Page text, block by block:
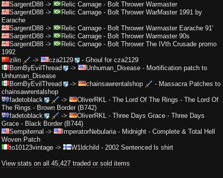
SargentD88 -> Relic Carnage - Bolt Thrower Warmaster
SargentD88 -> Relic Carnage - Bolt Thrower WarMaster 1991 by
Earache
SargentD88 -> Relic Carnage - Bolt Thrower Warmaster Earache 91'
SargentD88 -> Relic Carnage - Bolt Thrower Warmaster 90s
SargentD88 -> Relic Carnage - Bolt Thrower The IVth Crusade promo
1992
zilin
-> cza2129 - Ghoul for cza2129
BornByEvilThread
-> Unhuman_Disease- Mortification patch to
Unhuman_Disease
BornByEvilThread
-> chainsawrentalshop - Massacra Patches to
chainsawrentalshop
fadetoblack
-> OliverRKL- The Lord Of The Rings - The Lord Of
The Rings - Brown Border (B742)
fadetoblack
-> OliverRKL- Three Days Grace - Three Days
Grace - Black Border (B744)
Sempiternal -> ImperatorNebularia- Midnight - Complete & Total Hell
Woven Patch
to10123vintage -> W1ldchild - 2002 Sentenced ls shirt
View stats on all 45,427 traded or sold items